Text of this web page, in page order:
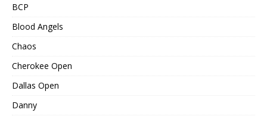
BCP
Blood Angels
Chaos
Cherokee Open
Dallas Open
Danny